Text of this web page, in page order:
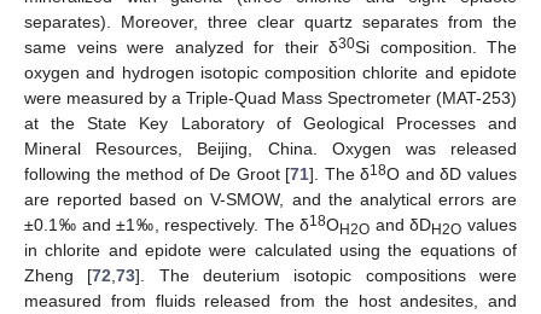
separates). Moreover, three clear quartz separates from the
same veins were analyzed for their δ30Si composition. The
oxygen and hydrogen isotopic composition chlorite and epidote
were measured by a Triple-Quad Mass Spectrometer (MAT-253)
at the State Key Laboratory of Geological Processes and
Mineral Resources, Beijing, China. Oxygen was released
following the method of De Groot [71]. The δ18O and δD values
are reported based on V-SMOW, and the analytical errors are
±0.1‰ and ±1‰, respectively. The δ18OH2O and δDH2O values
in chlorite and epidote were calculated using the equations of
Zheng [72 ,73]. The deuterium isotopic compositions were
measured from fluids released from the host andesites, and